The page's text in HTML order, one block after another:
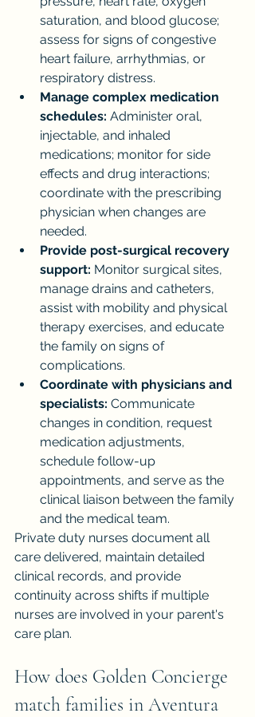
saturation, and blood glucose;
assess for signs of congestive
heart failure, arrhythmias, or
respiratory distress.
Manage complex medication
schedules: Administer oral,
injectable, and inhaled
medications; monitor for side
effects and drug interactions;
coordinate with the prescribing
physician when changes are
needed.
Provide post-surgical recovery
support: Monitor surgical sites,
manage drains and catheters,
assist with mobility and physical
therapy exercises, and educate
the family on signs of
complications.
Coordinate with physicians and
specialists: Communicate
changes in condition, request
medication adjustments,
schedule follow-up
appointments, and serve as the
clinical liaison between the family
and the medical team.
Private duty nurses document all
care delivered, maintain detailed
clinical records, and provide
continuity across shifts if multiple
nurses are involved in your parent's
care plan.
How does Golden Concierge
match families in Aventura